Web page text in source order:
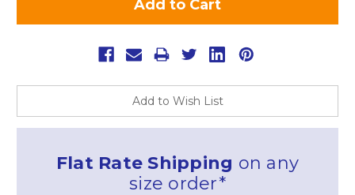
Add to Wish List
Flat Rate Shipping on any
size order*